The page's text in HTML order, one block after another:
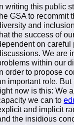
writing this public
GSA to recommit
and
the success of
on
We are
within our
order to propose
important role.
now is this: We
we can to
and implicit
the insidious